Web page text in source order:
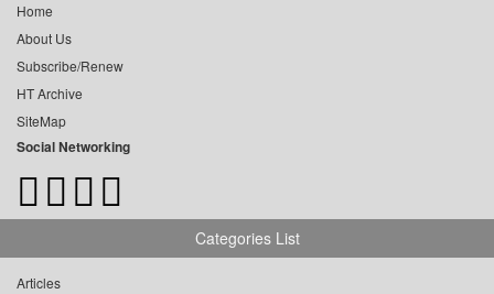
Home
About Us
Subscribe/Renew
HT Archive
SiteMap
Social Networking
Categories List
Articles